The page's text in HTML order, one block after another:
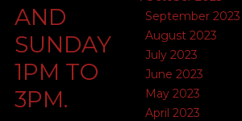
September 2023
August 2023
July 2023
June 2023
May 2023
April 2023
AND
SUNDAY
1PM TO
3PM.